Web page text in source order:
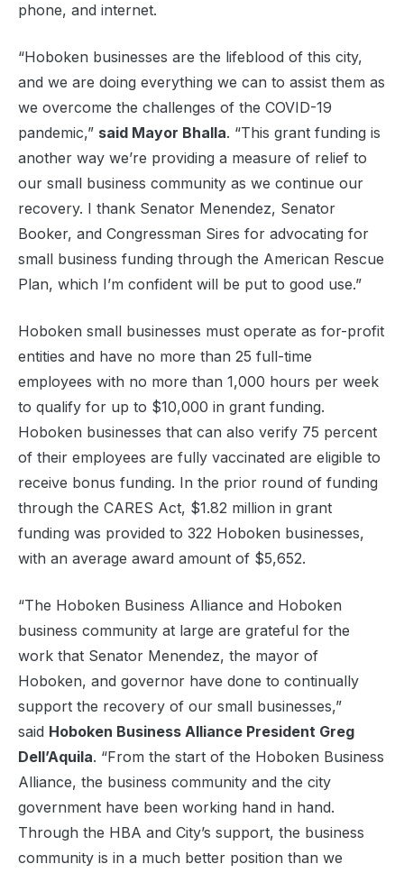
phone, and internet.
“Hoboken businesses are the lifeblood of this city,
and we are doing everything we can to assist them as
we overcome the challenges of the COVID-19
pandemic,” said Mayor Bhalla. “This grant funding is
another way we’re providing a measure of relief to
our small business community as we continue our
recovery. I thank Senator Menendez, Senator
Booker, and Congressman Sires for advocating for
small business funding through the American Rescue
Plan, which I’m confident will be put to good use.”
Hoboken small businesses must operate as for-profit
entities and have no more than 25 full-time
employees with no more than 1,000 hours per week
to qualify for up to $10,000 in grant funding.
Hoboken businesses that can also verify 75 percent
of their employees are fully vaccinated are eligible to
receive bonus funding. In the prior round of funding
through the CARES Act, $1.82 million in grant
funding was provided to 322 Hoboken businesses,
with an average award amount of $5,652.
“The Hoboken Business Alliance and Hoboken
business community at large are grateful for the
work that Senator Menendez, the mayor of
Hoboken, and governor have done to continually
support the recovery of our small businesses,”
said Hoboken Business Alliance President Greg
Dell’Aquila. “From the start of the Hoboken Business
Alliance, the business community and the city
government have been working hand in hand.
Through the HBA and City’s support, the business
community is in a much better position than we